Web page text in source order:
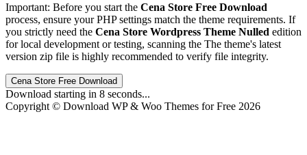
Important: Before you start the Cena Store Free Download
process, ensure your PHP settings match the theme requirements. If
you strictly need the Cena Store Wordpress Theme Nulled edition
for local development or testing, scanning the The theme's latest
version zip file is highly recommended to verify file integrity.
Cena Store Free Download
Download starting in 8 seconds...
Copyright © Download WP & Woo Themes for Free 2026